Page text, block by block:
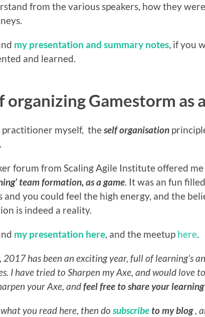
from the various speakers, how they
my presentation and summary notes, if you
and learned.
organizing Gamestorm as
practitioner myself, theself organisation
forum from Scaling Agile Institute offered
team formation, as a game. It was an fun
and you could feel the high energy, and the
is indeed a reality.
my presentation here, and the meetup here.
2017 has been an exciting year, full of learning’s
I have tried to Sharpen my Axe, and would love
your Axe, andfeel free to share your
you read here, then do subscribe to my blog,